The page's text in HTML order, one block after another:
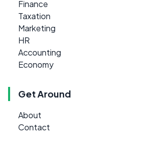
Finance
Taxation
Marketing
HR
Accounting
Economy
Get Around
About
Contact